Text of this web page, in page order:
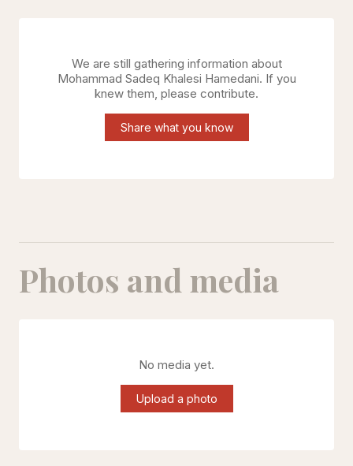
We are still gathering information about
Mohammad Sadeq Khalesi Hamedani. If you
knew them, please contribute.
Share what you know
Photos and media
No media yet.
Upload a photo